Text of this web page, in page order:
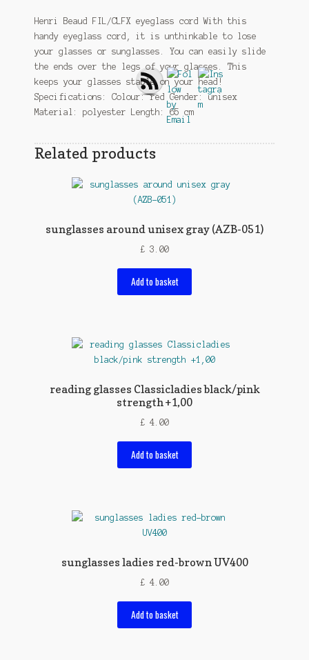
Henri Beaud FIL/CLFX eyeglass cord With this
handy eyeglass cord, it is unthinkable to lose
your glasses or sunglasses. You can easily slide
the ends over the legs of your glasses. This
keeps your glasses stable on your head!
Specifications: Colour: red Gender: unisex
Material: polyester Length: 65 cm
Related products
sunglasses around unisex gray (AZB-051)
£ 3.00
Add to basket
reading glasses Classicladies black/pink
strength +1,00
£ 4.00
Add to basket
sunglasses ladies red-brown UV400
£ 4.00
Add to basket